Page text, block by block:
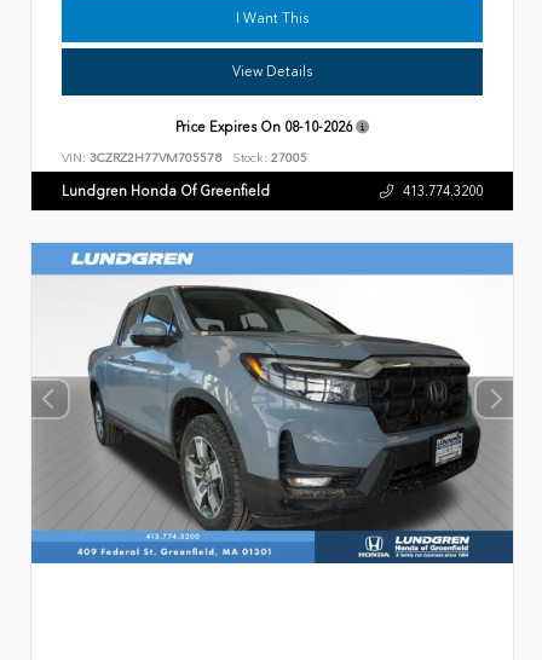
I Want This
View Details
Price Expires On 08-10-2026
VIN: 3CZRZ2H77VM705578 Stock: 27005
Lundgren Honda Of Greenfield 413.774.3200